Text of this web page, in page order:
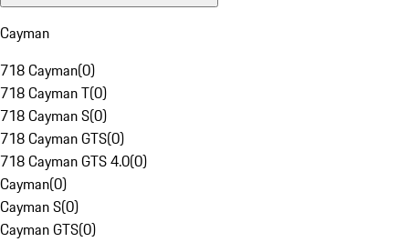
Cayman
718 Cayman(0)
718 Cayman T(0)
718 Cayman S(0)
718 Cayman GTS(0)
718 Cayman GTS 4.0(0)
Cayman(0)
Cayman S(0)
Cayman GTS(0)